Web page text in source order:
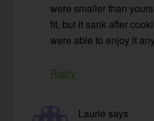
were smaller than
fit, but it sank after
were able to enjoy it
Reply
Laurie says